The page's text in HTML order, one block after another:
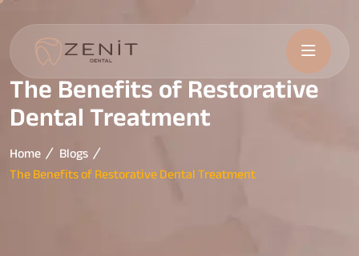
The Benefits of Restorative
Dental Treatment
Home
Blogs
The Benefits of Restorative Dental Treatment